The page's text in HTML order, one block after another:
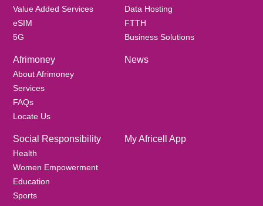
Value Added Services
eSIM
5G
Data Hosting
FTTH
Business Solutions
Afrimoney
About Afrimoney
Services
FAQs
Locate Us
News
Social Responsibility
Health
Women Empowerment
Education
Sports
My Africell App